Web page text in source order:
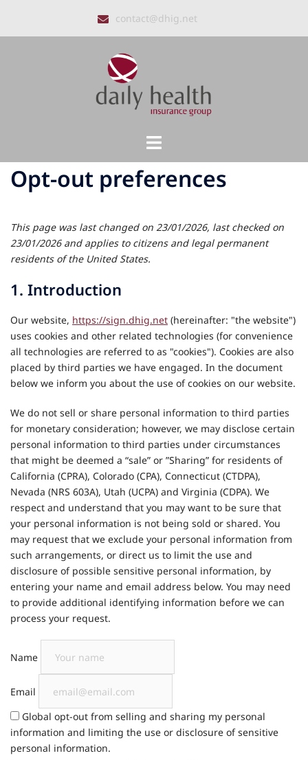
contact@dhig.net
Toggle
Opt-out preferences
This page was last changed on 23/01/2026, last checked on
23/01/2026 and applies to citizens and legal permanent
residents of the United States.
1. Introduction
Our website, https://sign.dhig.net (hereinafter: "the website")
uses cookies and other related technologies (for convenience
all technologies are referred to as "cookies"). Cookies are also
placed by third parties we have engaged. In the document
below we inform you about the use of cookies on our website.
We do not sell or share personal information to third parties
for monetary consideration; however, we may disclose certain
personal information to third parties under circumstances
that might be deemed a “sale” or ”Sharing” for residents of
California (CPRA), Colorado (CPA), Connecticut (CTDPA),
Nevada (NRS 603A), Utah (UCPA) and Virginia (CDPA). We
respect and understand that you may want to be sure that
your personal information is not being sold or shared. You
may request that we exclude your personal information from
such arrangements, or direct us to limit the use and
disclosure of possible sensitive personal information, by
entering your name and email address below. You may need
to provide additional identifying information before we can
process your request.
Name
Email
Global opt-out from selling and sharing my personal
information and limiting the use or disclosure of sensitive
personal information.